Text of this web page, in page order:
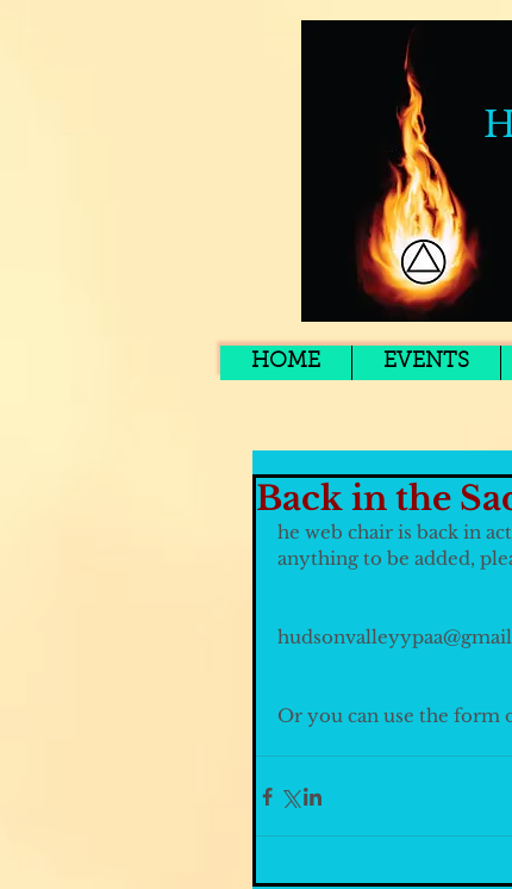
HOME EVENTS
Back in the
he web chair is back in
anything to be added,
Or you can use the form